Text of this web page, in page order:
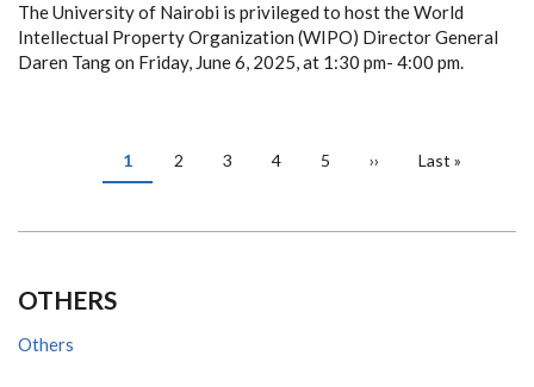
The University of Nairobi is privileged to host the World
Intellectual Property Organization (WIPO) Director General
Daren Tang on Friday, June 6, 2025, at 1:30 pm- 4:00 pm.
PAGINATIONCurrent
page
1 Page
2 Page
3 Page
4 Page
5
Next
››
Last
Last »
OTHERS
Others